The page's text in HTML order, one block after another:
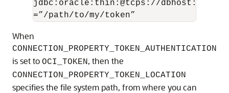
jdbc:oracle:thin:@tcps://dbhost:1522/
=”/path/to/my/token”
When
CONNECTION_PROPERTY_TOKEN_AUTHENTICATION
is set to OCI_TOKEN, then the
CONNECTION_PROPERTY_TOKEN_LOCATION
specifies the file system path, from where you can